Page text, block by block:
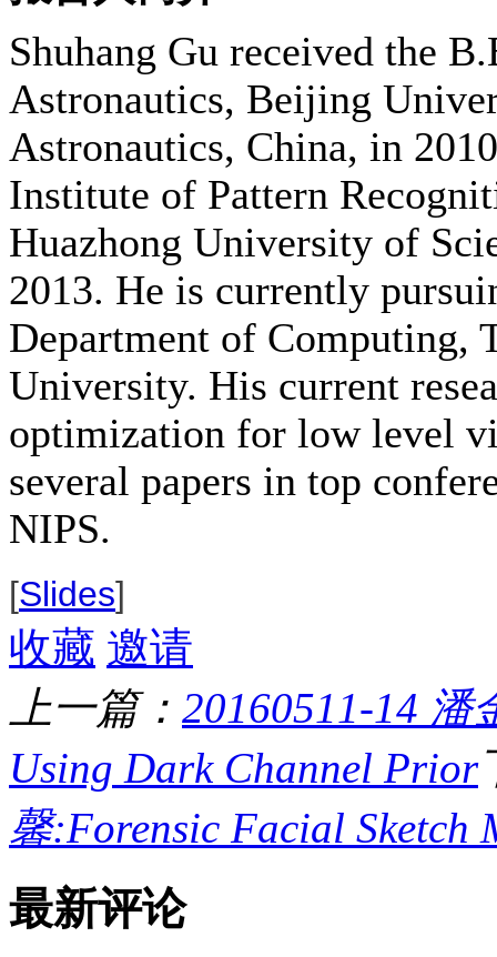
Shuhang Gu received the
Astronautics, Beijing
Astronautics, China, in
Institute of Pattern
Huazhong University of
2013. He is currently
Department of Computing,
University. His current
optimization for low level
several papers in top
NIPS.
[Slides]
收藏 邀请
上一篇： 20160511-14 潘
Using Dark Channel Prior
馨:Forensic Facial Sketch
最新评论